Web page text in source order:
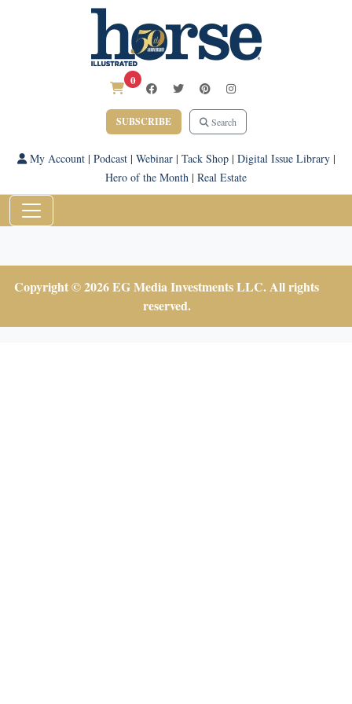
0
SUBSCRIBE Search
My Account| Podcast| Webinar| Tack Shop| Digital Issue Library|
Hero of the Month | Real Estate
Copyright © 2026 EG Media Investments LLC. All rights
reserved.